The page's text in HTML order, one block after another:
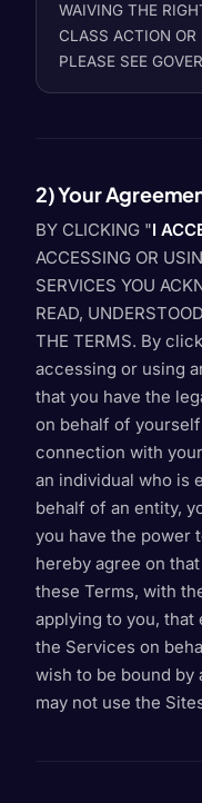
WAIVING THE
CLASS ACTION OR
PLEASE SEE
2) Your
BY CLICKING "I
ACCESSING OR
SERVICES YOU
READ,
THE TERMS. By
accessing or using
that you have the
on behalf of
connection with
an individual who is
behalf of an entity,
you have the power
hereby agree on
these Terms, with
applying to you, that
the Services on
wish to be bound by
may not use the